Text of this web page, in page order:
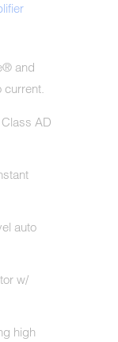
and
current.
AD
auto
w/
high